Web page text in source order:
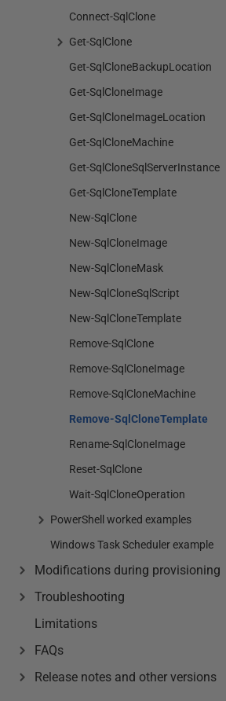
Connect-SqlClone
Get-SqlClone
Get-SqlCloneBackupLocation
Get-SqlCloneImage
Get-SqlCloneImageLocation
Get-SqlCloneMachine
Get-SqlCloneSqlServerInstance
Get-SqlCloneTemplate
New-SqlClone
New-SqlCloneImage
New-SqlCloneMask
New-SqlCloneSqlScript
New-SqlCloneTemplate
Remove-SqlClone
Remove-SqlCloneImage
Remove-SqlCloneMachine
Remove-SqlCloneTemplate
Rename-SqlCloneImage
Reset-SqlClone
Wait-SqlCloneOperation
PowerShell worked examples
Windows Task Scheduler example
Modifications during provisioning
Troubleshooting
Limitations
FAQs
Release notes and other versions